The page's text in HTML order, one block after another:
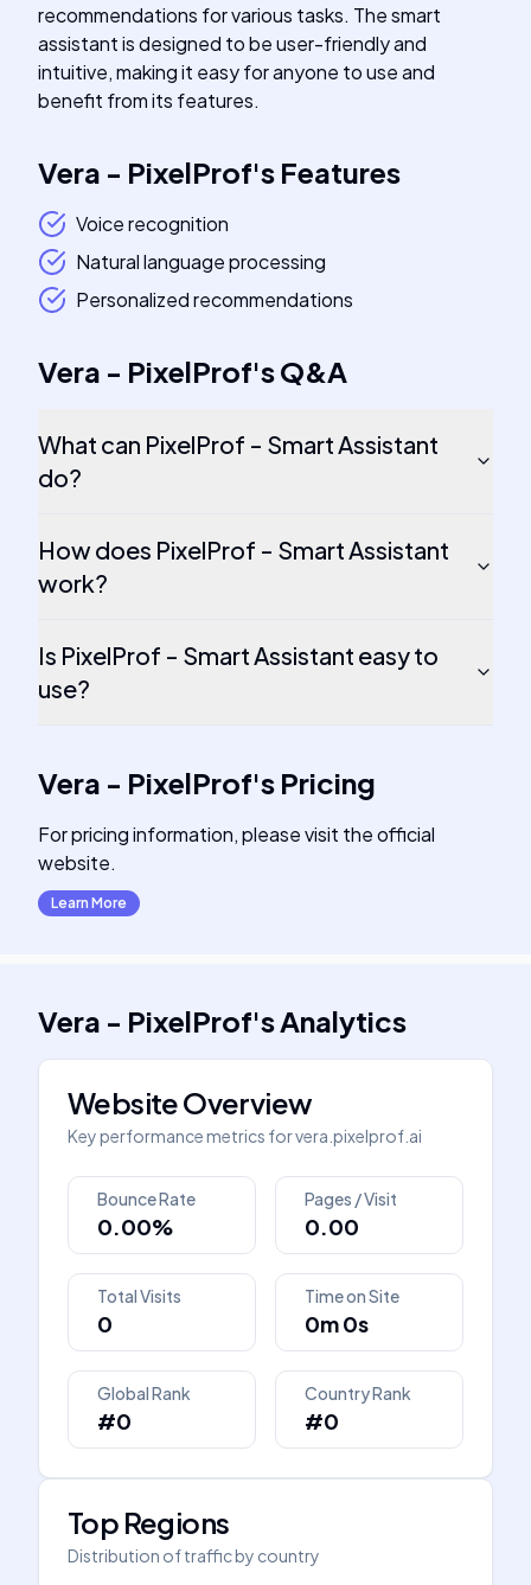
recommendations for various tasks. The smart
assistant is designed to be user-friendly and
intuitive, making it easy for anyone to use and
benefit from its features.
Vera - PixelProf's Features
Voice recognition
Natural language processing
Personalized recommendations
Vera - PixelProf'sQ&A
What can PixelProf - Smart Assistant
do?
How does PixelProf - Smart Assistant
work?
Is PixelProf - Smart Assistant easy to
use?
Vera - PixelProf's Pricing
For pricing information, please visit the official
website.
Learn More
Vera - PixelProf'sAnalytics
Website Overview
Key performance metrics forvera.pixelprof.ai
Bounce Rate
0.00%
Pages / Visit
0.00
Total Visits
0
Time on Site
0m 0s
Global Rank
#0
Country Rank
#0
Top Regions
Distribution of traffic by country